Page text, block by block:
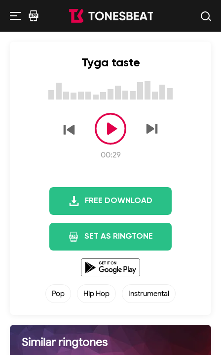
Tyga taste
00:29
FREE DOWNLOAD
SET AS RINGTONE
Pop Hip Hop Instrumental
Similar ringtones